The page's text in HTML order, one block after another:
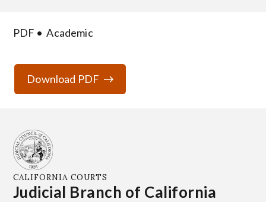
PDF Academic
Download PDF
CALIFORNIA COURTS
Judicial Branch of California